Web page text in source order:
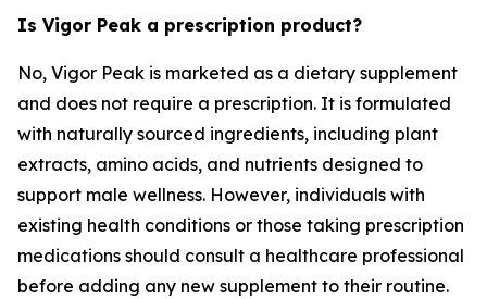
Is Vigor Peak a prescription product?
No, Vigor Peak is marketed as a dietary supplement
and does not require a prescription. It is formulated
with naturally sourced ingredients, including plant
extracts, amino acids, and nutrients designed to
support male wellness. However, individuals with
existing health conditions or those taking prescription
medications should consult a healthcare professional
before adding any new supplement to their routine.